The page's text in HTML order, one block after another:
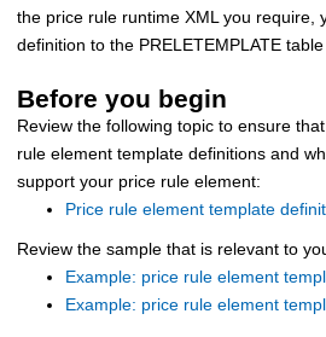
the price rule runtime XML you require,
definition to the PRELETEMPLATE
Before you begin
Review the following topic to ensure
rule element template definitions and
support your price rule element:
Price rule element template
Review the sample that is relevant to
Example: price rule element
Example: price rule element